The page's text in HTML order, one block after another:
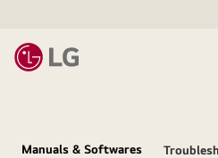
Manuals & Softwares